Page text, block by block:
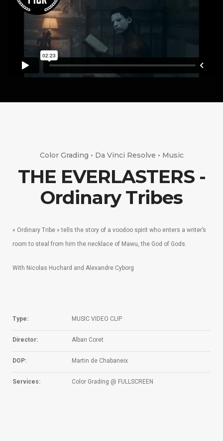
Color Grading • Da Vinci Resolve • Music
THE EVERLASTERS -
Ordinary Tribes
« Ordinary Tribe » tells the story of a voodoo spirit who enters a writer’s
room to steal from him the necklace of Mawu, the God of Gods.
With Nicolas Huchard and Alexandre Cyborg
Type: MUSIC VIDEO CLIP
Director: Alban Coret
DOP: Martin de Chabaneix
Services: Color Grading @ FULLSCREEN